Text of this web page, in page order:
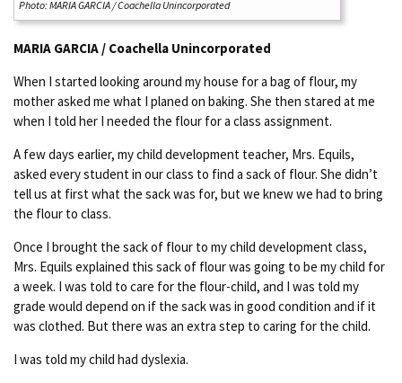
Photo: MARIA GARCIA / Coachella Unincorporated
MARIA GARCIA / Coachella Unincorporated
When I started looking around my house for a bag of flour, my
mother asked me what I planed on baking. She then stared at me
when I told her I needed the flour for a class assignment.
A few days earlier, my child development teacher, Mrs. Equils,
asked every student in our class to find a sack of flour. She didn’t
tell us at first what the sack was for, but we knew we had to bring
the flour to class.
Once I brought the sack of flour to my child development class,
Mrs. Equils explained this sack of flour was going to be my child for
a week. I was told to care for the flour-child, and I was told my
grade would depend on if the sack was in good condition and if it
was clothed. But there was an extra step to caring for the child.
I was told my child had dyslexia.